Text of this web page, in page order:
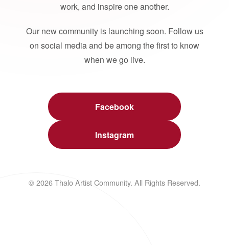
work, and inspire one another.
Our new community is launching soon. Follow us
on social media and be among the first to know
when we go live.
Facebook
Instagram
© 2026 Thalo Artist Community. All Rights Reserved.